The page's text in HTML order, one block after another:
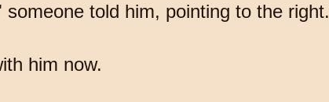
told him, pointing to the right.
him now.